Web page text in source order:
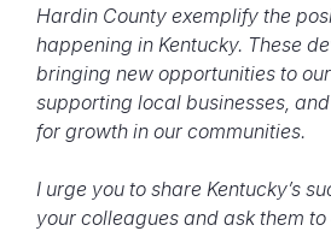
Hardin County exemplify the
happening in Kentucky. These
bringing new opportunities to
supporting local businesses,
for growth in our communities.
I urge you to share Kentucky’s
your colleagues and ask them